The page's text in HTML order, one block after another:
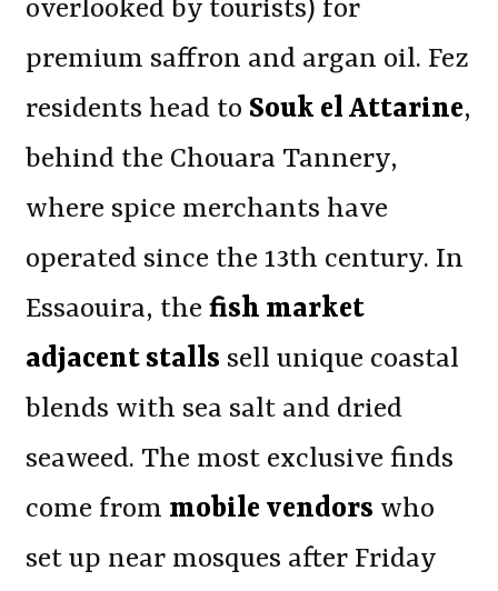
overlooked by tourists) for
premium saffron and argan oil. Fez
residents head to Souk el Attarine,
behind the Chouara Tannery,
where spice merchants have
operated since the 13th century. In
Essaouira, thefish market
adjacent stalls sell unique coastal
blends with sea salt and dried
seaweed. The most exclusive finds
come from mobile vendors who
set up near mosques after Friday